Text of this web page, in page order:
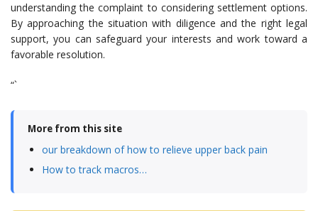
understanding the complaint to considering settlement options.
By approaching the situation with diligence and the right legal
support, you can safeguard your interests and work toward a
favorable resolution.
“`
More from this site
our breakdown of how to relieve upper back pain
How to track macros…